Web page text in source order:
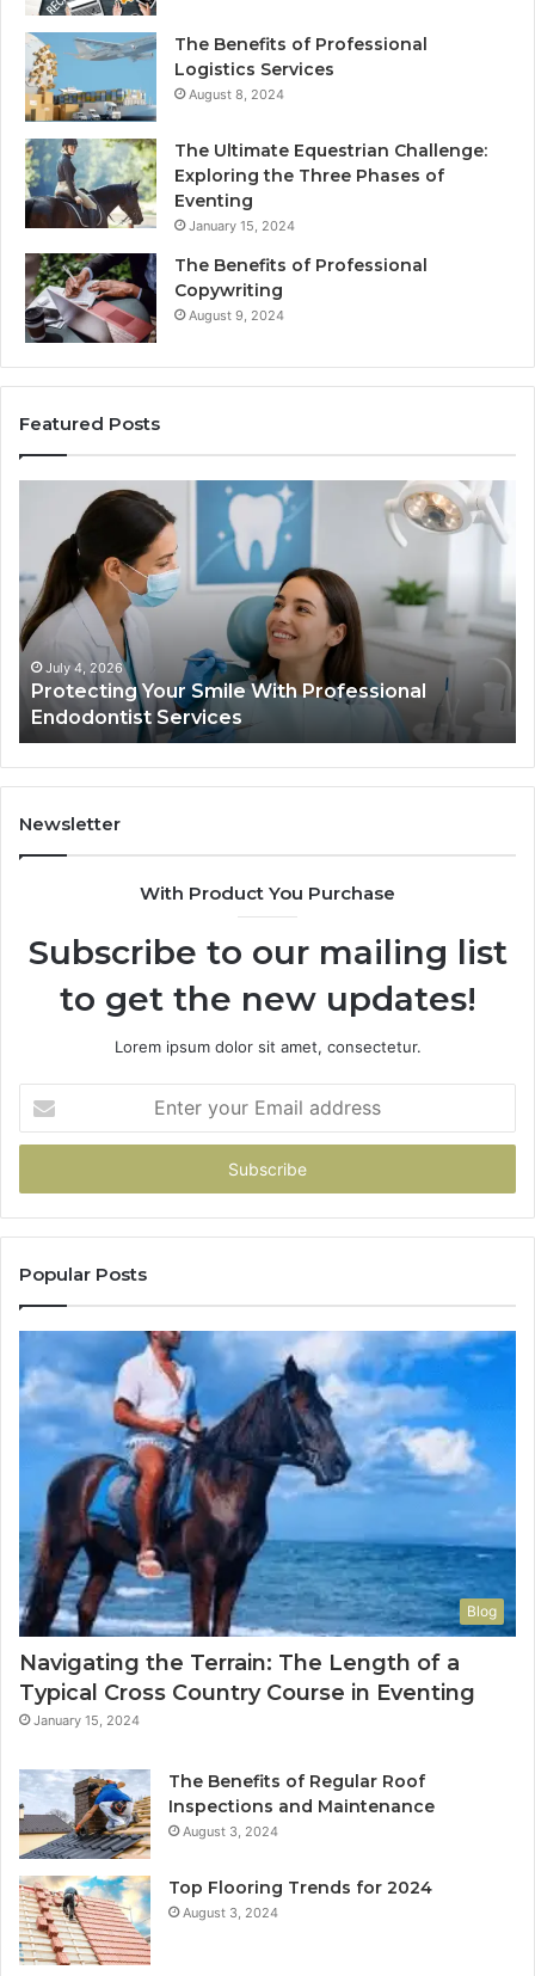
The Benefits of Professional
Logistics Services
August 8, 2024
The Ultimate Equestrian Challenge:
Exploring the Three Phases of
Eventing
January 15, 2024
The Benefits of Professional
Copywriting
August 9, 2024
Featured Posts
With
Professional
Endodontist
Services
July 4, 2026
Protecting Your Smile With Professional
Endodontist Services
It
Newsletter
With Product You Purchase
Subscribe to our mailing list
to get the new updates!
Lorem ipsum dolor sit amet, consectetur.
your
Email
Popular Posts
Blog
Navigating the Terrain: The Length of a
Typical Cross Country Course in Eventing
January 15, 2024
The Benefits of Regular Roof
Inspections and Maintenance
August 3, 2024
Top Flooring Trends for 2024
August 3, 2024